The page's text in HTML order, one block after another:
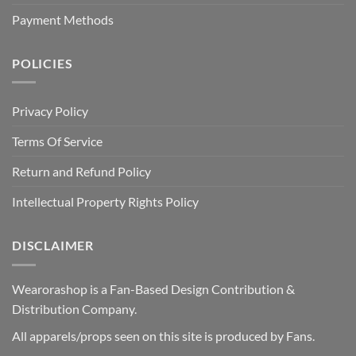
Payment Methods
POLICIES
Privacy Policy
Terms Of Service
Return and Refund Policy
Intellectual Property Rights Policy
DISCLAIMER
Wearorashop is a Fan-Based Design Contribution &
Distribution Company.
All apparels/props seen on this site is produced by Fans.